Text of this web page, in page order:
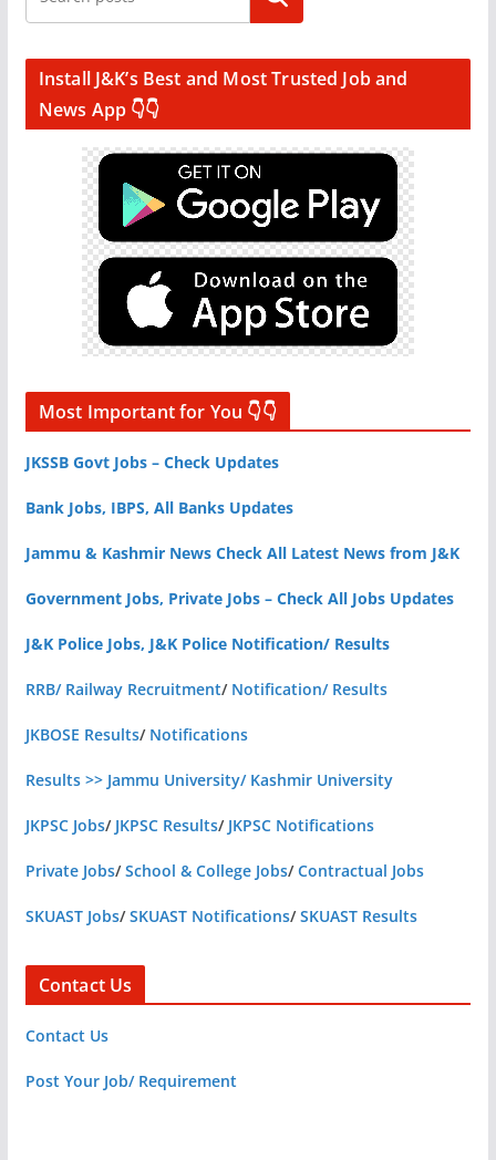
Install J&K’s Best and Most Trusted Job and
News App 👇👇
Most Important for You 👇👇
JKSSB Govt Jobs – Check Updates
Bank Jobs, IBPS, All Banks Updates
Jammu & Kashmir News Check All Latest News from J&K
Government Jobs, Private Jobs – Check All Jobs Updates
J&K Police Jobs, J&K Police Notification/ Results
RRB/ Railway Recruitment/ Notification/ Results
JKBOSE Results/ Notifications
Results >> Jammu University/ Kashmir University
JKPSC Jobs/ JKPSC Results/ JKPSC Notifications
Private Jobs/School & College Jobs/Contractual Jobs
SKUAST Jobs/SKUAST Notifications/SKUAST Results
Contact Us
Contact Us
Post Your Job/ Requirement